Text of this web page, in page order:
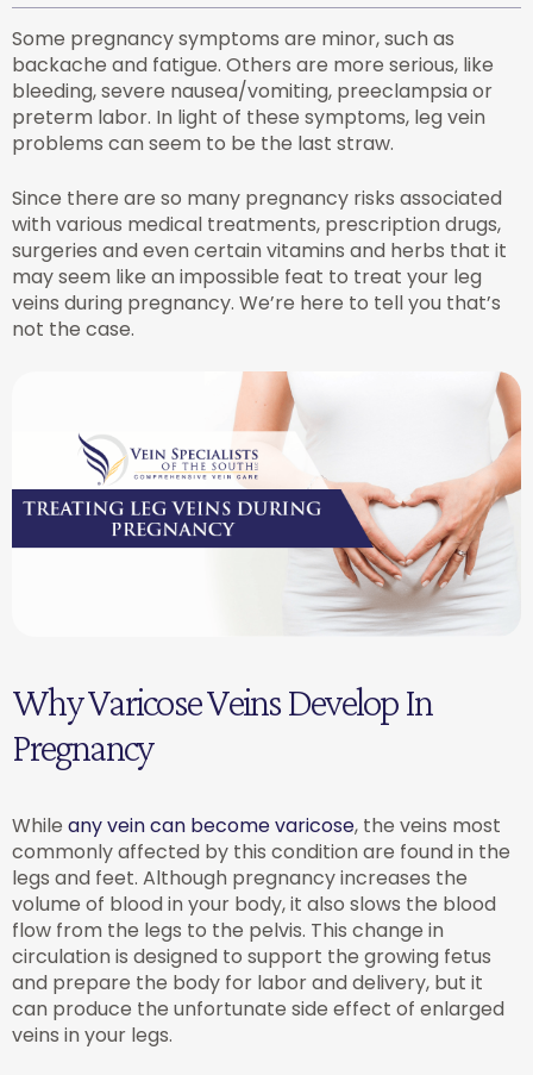
Some pregnancy symptoms are minor, such as
backache and fatigue. Others are more serious, like
bleeding, severe nausea/vomiting, preeclampsia or
preterm labor. In light of these symptoms, leg vein
problems can seem to be the last straw.
Since there are so many pregnancy risks associated
with various medical treatments, prescription drugs,
surgeries and even certain vitamins and herbs that it
may seem like an impossible feat to treat your leg
veins during pregnancy. We’re here to tell you that’s
not the case.
Why Varicose Veins Develop In
Pregnancy
While any vein can become varicose, the veins most
commonly affected by this condition are found in the
legs and feet. Although pregnancy increases the
volume of blood in your body, it also slows the blood
flow from the legs to the pelvis. This change in
circulation is designed to support the growing fetus
and prepare the body for labor and delivery, but it
can produce the unfortunate side effect of enlarged
veins in your legs.